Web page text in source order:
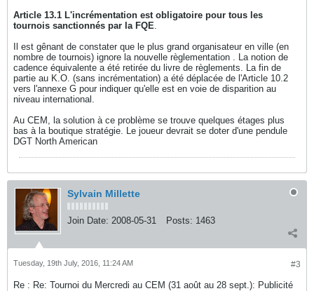
Article 13.1 L'incrémentation est obligatoire pour tous les
tournois sanctionnés par la FQE.
Il est gênant de constater que le plus grand organisateur en ville (en
nombre de tournois) ignore la nouvelle règlementation . La notion de
cadence équivalente a été retirée du livre de règlements. La fin de
partie au K.O. (sans incrémentation) a été déplacée de l'Article 10.2
vers l'annexe G pour indiquer qu'elle est en voie de disparition au
niveau international.
Au CEM, la solution à ce problème se trouve quelques étages plus
bas à la boutique stratégie. Le joueur devrait se doter d'une pendule
DGT North American
Sylvain Millette
Join Date: 2008-05-31 Posts: 1463
#3
Tuesday, 19th July, 2016, 11:24 AM
Re : Re: Tournoi du Mercredi au CEM (31 août au 28 sept.): Publicité